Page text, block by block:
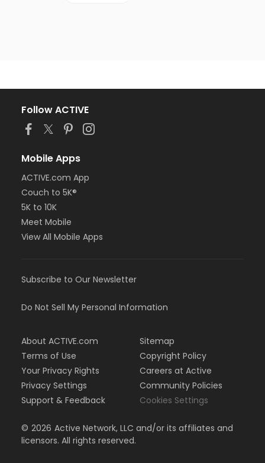
Follow ACTIVE
Mobile Apps
ACTIVE.com App
Couch to 5K®
5K to 10K
Meet Mobile
View All Mobile Apps
Subscribe to Our Newsletter
Do Not Sell My Personal Information
About ACTIVE.com
Terms of Use
Your Privacy Rights
Privacy Settings
Support & Feedback
Sitemap
Copyright Policy
Careers at Active
Community Policies
Cookies Settings
© 2026 Active Network, LLC and/or its affiliates and
licensors. All rights reserved.